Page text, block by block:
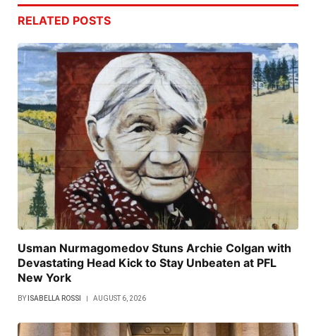
RELATED POSTS
Usman Nurmagomedov Stuns Archie Colgan with
Devastating Head Kick to Stay Unbeaten at PFL
New York
BY ISABELLA ROSSI AUGUST 6, 2026